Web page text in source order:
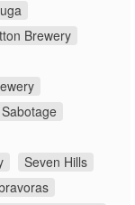
Brewery
Sabotage
Seven Hills